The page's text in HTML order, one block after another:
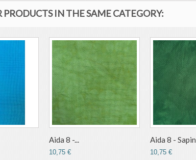
PRODUCTS IN THE SAME CATEGORY:
Aida 8 -...
10,75 €
Aida 8 - Sapin
10,75 €